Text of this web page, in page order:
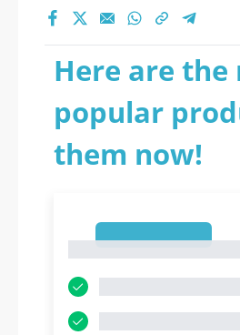
Here are the
popular
them now!